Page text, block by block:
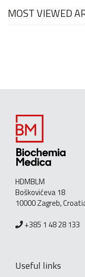
MOST VIEWED
HDMBLM
Boškovićeva 18
10000 Zagreb,
+385 1 48 28 133
Useful links